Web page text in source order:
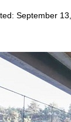
September